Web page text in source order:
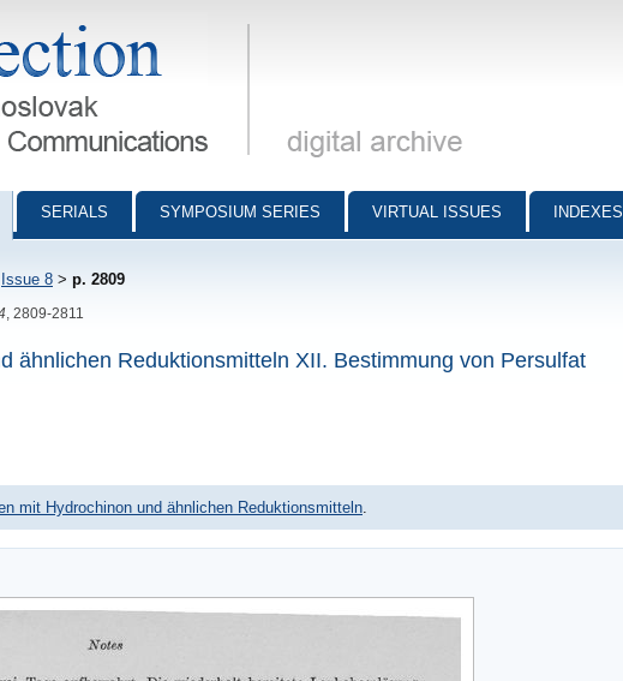
Communications - digital archive
SERIALS SYMPOSIUM SERIES VIRTUAL ISSUES INDEXES
Issue 8 > p. 2809
, 2809-2811
ähnlichen Reduktionsmitteln XII. Bestimmung von Persulfat
mit Hydrochinon und ähnlichen Reduktionsmitteln